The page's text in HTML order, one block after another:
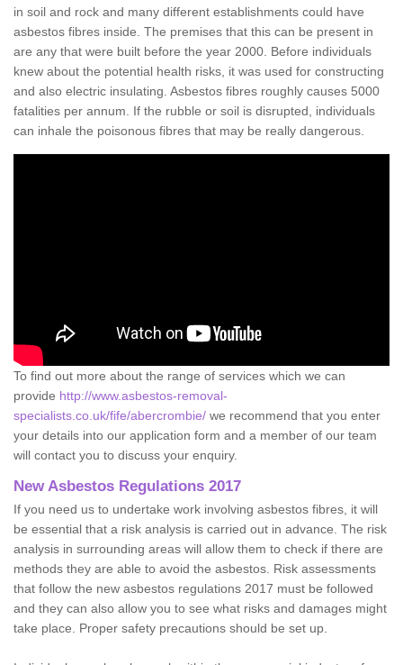
in soil and rock and many different establishments could have
asbestos fibres inside. The premises that this can be present in
are any that were built before the year 2000. Before individuals
knew about the potential health risks, it was used for constructing
and also electric insulating. Asbestos fibres roughly causes 5000
fatalities per annum. If the rubble or soil is disrupted, individuals
can inhale the poisonous fibres that may be really dangerous.
To find out more about the range of services which we can
provide http://www.asbestos-removal-
specialists.co.uk/fife/abercrombie/ we recommend that you enter
your details into our application form and a member of our team
will contact you to discuss your enquiry.
New Asbestos Regulations 2017
If you need us to undertake work involving asbestos fibres, it will
be essential that a risk analysis is carried out in advance. The risk
analysis in surrounding areas will allow them to check if there are
methods they are able to avoid the asbestos. Risk assessments
that follow the new asbestos regulations 2017 must be followed
and they can also allow you to see what risks and damages might
take place. Proper safety precautions should be set up.